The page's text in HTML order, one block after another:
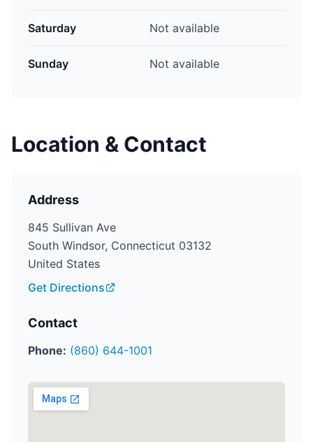
Saturday Not available
Sunday Not available
Location & Contact
Address
845 Sullivan Ave
South Windsor, Connecticut 03132
United States
Get Directions
Contact
Phone: (860) 644-1001